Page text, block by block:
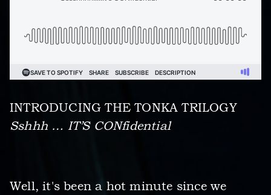
INTRODUCING THE TONKA TRILOGY
Sshhh … IT’S CONfidential
Well, it's been a hot minute since we